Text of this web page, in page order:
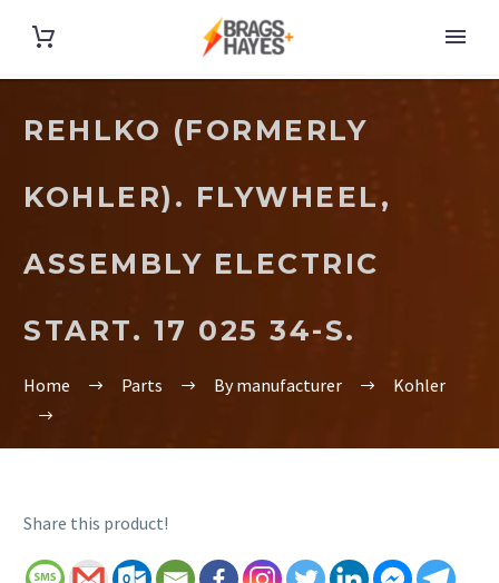
REHLKO (FORMERLY
KOHLER). FLYWHEEL,
ASSEMBLY ELECTRIC
START. 17 025 34-S.
Home Parts By manufacturer Kohler
Share this product!